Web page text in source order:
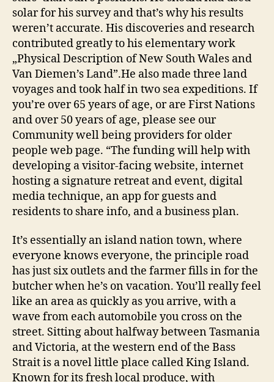
solar for his survey and that’s why his results
weren’t accurate. His discoveries and research
contributed greatly to his elementary work
„Physical Description of New South Wales and
Van Diemen’s Land”.He also made three land
voyages and took half in two sea expeditions. If
you’re over 65 years of age, or are First Nations
and over 50 years of age, please see our
Community well being providers for older
people web page. “The funding will help with
developing a visitor-facing website, internet
hosting a signature retreat and event, digital
media technique, an app for guests and
residents to share info, and a business plan.
It’s essentially an island nation town, where
everyone knows everyone, the principle road
has just six outlets and the farmer fills in for the
butcher when he’s on vacation. You’ll really feel
like an area as quickly as you arrive, with a
wave from each automobile you cross on the
street. Sitting about halfway between Tasmania
and Victoria, at the western end of the Bass
Strait is a novel little place called King Island.
Known for its fresh local produce, with